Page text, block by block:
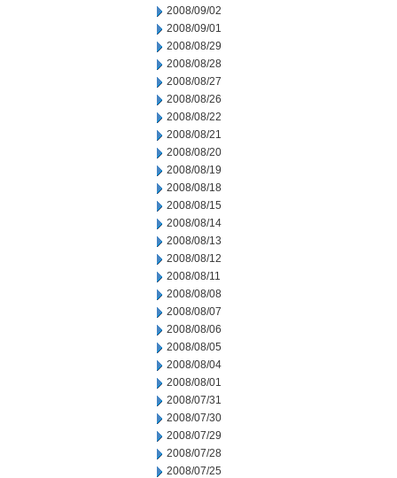
2008/09/02
2008/09/01
2008/08/29
2008/08/28
2008/08/27
2008/08/26
2008/08/22
2008/08/21
2008/08/20
2008/08/19
2008/08/18
2008/08/15
2008/08/14
2008/08/13
2008/08/12
2008/08/11
2008/08/08
2008/08/07
2008/08/06
2008/08/05
2008/08/04
2008/08/01
2008/07/31
2008/07/30
2008/07/29
2008/07/28
2008/07/25